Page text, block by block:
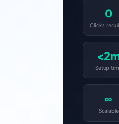
0
Clicks
Setup
∞
Scalable